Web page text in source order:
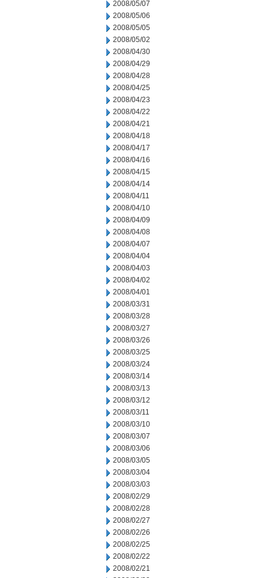
2008/05/07
2008/05/06
2008/05/05
2008/05/02
2008/04/30
2008/04/29
2008/04/28
2008/04/25
2008/04/23
2008/04/22
2008/04/21
2008/04/18
2008/04/17
2008/04/16
2008/04/15
2008/04/14
2008/04/11
2008/04/10
2008/04/09
2008/04/08
2008/04/07
2008/04/04
2008/04/03
2008/04/02
2008/04/01
2008/03/31
2008/03/28
2008/03/27
2008/03/26
2008/03/25
2008/03/24
2008/03/14
2008/03/13
2008/03/12
2008/03/11
2008/03/10
2008/03/07
2008/03/06
2008/03/05
2008/03/04
2008/03/03
2008/02/29
2008/02/28
2008/02/27
2008/02/26
2008/02/25
2008/02/22
2008/02/21